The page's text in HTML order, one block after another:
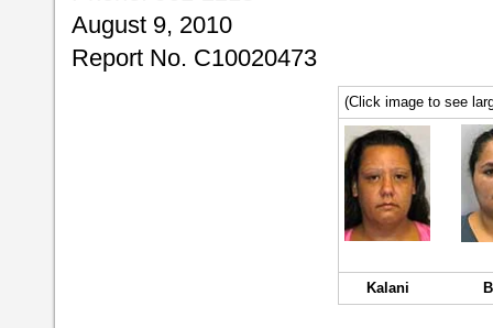
August 9, 2010
Report No. C10020473
(Click image to see
Kalani